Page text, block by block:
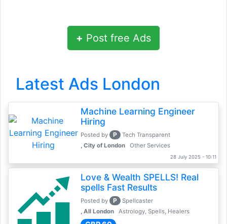
+ Post free Ads
Latest Ads London
Machine Learning Engineer
Hiring
Posted by P
Tech Transparent
, City of London
Other Services
28 July 2025 - 10:11
Love & Wealth SPELLS! Real
spells Fast Results
Posted by P
Spellcaster
, All London
Astrology, Spells, Healers